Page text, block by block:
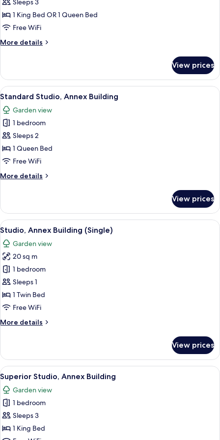
Annex
Building
Sleeps 3
1 King Bed OR 1 Queen Bed
Free WiFi
More details
More
Room,
Annex
Building
View prices
View
all
photos
for
Standard
Studio,
Annex
Hypo-allergenic bedding available,
9
Standard Studio, Annex Building
Garden view
1 bedroom
Sleeps 2
1 Queen Bed
Free WiFi
More details
More
Studio,
Annex
Building
View prices
View
all
photos
for
Studio,
Annex
Building
(Single)
A hotel room with a wooden
6
Studio, Annex Building (Single)
Garden view
20 sq m
1 bedroom
Sleeps 1
1 Twin Bed
Free WiFi
More details
More
Annex
Building
(Single)
View prices
View
all
photos
for
Superior
Studio,
A hotel room with a bed, a desk with
11
Superior Studio, Annex Building
Garden view
1 bedroom
Sleeps 3
1 King Bed